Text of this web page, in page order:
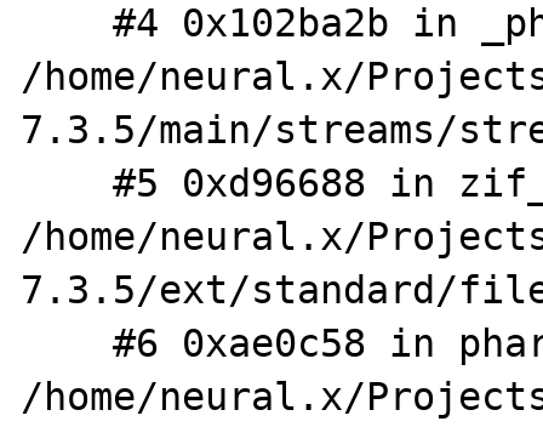
    #4 0x102ba2b in _php_stream_copy_to_mem
/home/neural.x/
7.3.5/main/streams/
    #5 0xd96688 in zif_file_get_contents
/home/neural.x/
7.3.5/ext/standard/
    #6 0xae0c58 in phar_file_get_contents
/home/neural.x/